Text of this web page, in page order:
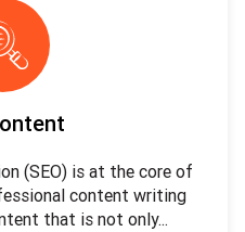
(SEO) is at the core of
content writing
that is not only...